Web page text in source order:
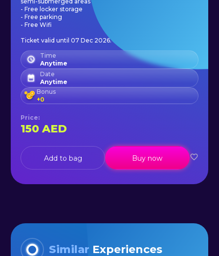
Life may be a miraculous
phenomenon that emerges from a
flow in an open and continuous
world.
- Free locker storage
- Free parking
- Free Wifi
Ticket valid until 07 Dec 2026.
Time
Anytime
Date
Anytime
Bonus
+0
Price:
150 AED
Add to bag Buy now
Similar Experiences